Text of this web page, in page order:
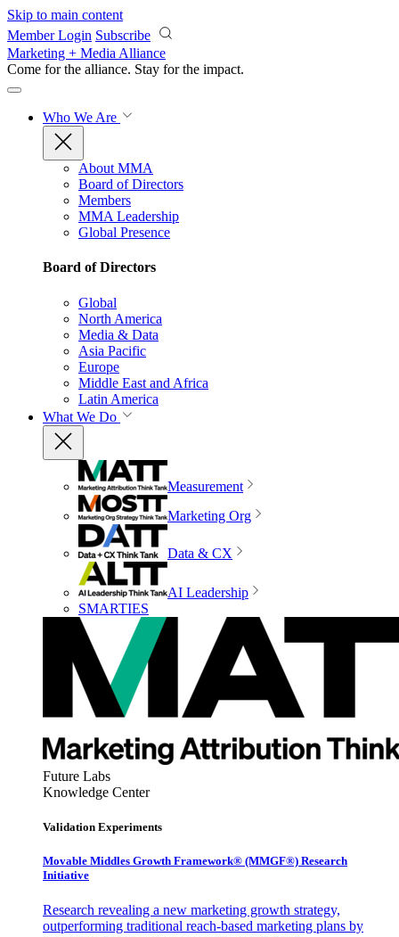
Skip to main content
Member Login Subscribe
Marketing + Media Alliance
Come for the alliance. Stay for the impact.
Who We Are
About MMA
Board of Directors
Members
MMA Leadership
Global Presence
Board of Directors
Global
North America
Media & Data
Asia Pacific
Europe
Middle East and Africa
Latin America
What We Do
Measurement
Marketing Org
Data & CX
AI Leadership
SMARTIES
Future Labs
Knowledge Center
Validation Experiments
Movable Middles Growth Framework® (MMGF®) Research
Initiative
Research revealing a new marketing growth strategy,
outperforming traditional reach-based marketing plans by